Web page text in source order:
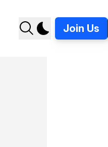
Join Us